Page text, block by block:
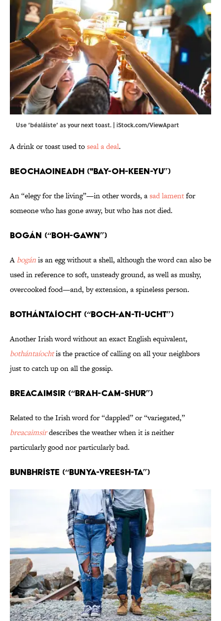
Use ‘béaláiste’ as your next toast. | iStock.com/ViewApart
A drink or toast used toseal a deal.
Beochaoineadh ("bay-oh-keen-yu”)
An “elegy for the living”—in other words, asad lamentfor
someone who has gone away, but who has not died.
Bogán (“BOH-gawn”)
A bogánis an egg without a shell, although the word can also be
used in reference to soft, unsteady ground, as well as mushy,
overcooked food—and, by extension, a spineless person.
Bothántaíocht (“BOCH-an-TI-ucht”)
Another Irish word without an exact English equivalent,
bothántaíochtis the practice of calling on all your neighbors
just to catch up on all the gossip.
Breacaimsir (“BRAH-cam-SHUR”)
Related to the Irish word for “dappled” or “variegated,”
breacaimsirdescribes the weather when it is neither
particularly good nor particularly bad.
Bunbhríste (“bunya-VREESH-ta”)